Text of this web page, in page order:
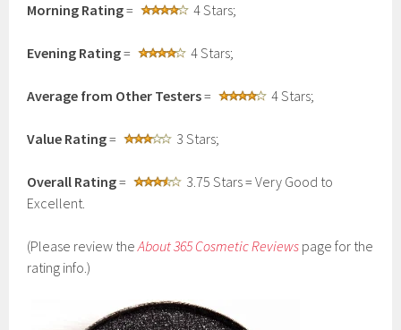
Morning Rating= 4 Stars;
Evening Rating= 4 Stars;
Average from Other Testers= 4 Stars;
Value Rating= 3 Stars;
Overall Rating=
3.75 Stars = Very Good to
Excellent.
(Please review theAbout 365 Cosmetic Reviews page for the
rating info.)